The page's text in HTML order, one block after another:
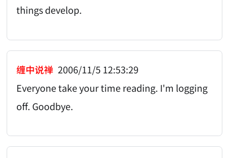
things develop.
缠中说禅 2006/11/5 12:53:29
Everyone take your time reading. I'm logging
off. Goodbye.